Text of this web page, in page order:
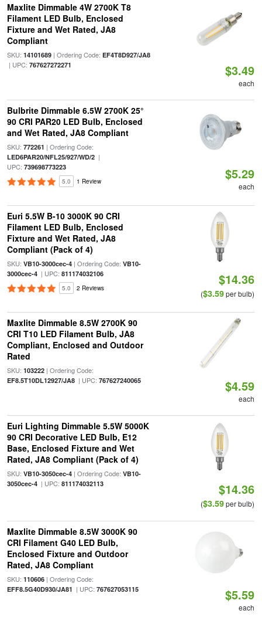
Maxlite Dimmable 4W 2700K T8
Filament LED Bulb, Enclosed
Fixture and Wet Rated, JA8
Compliant
SKU: 14101689| Ordering Code: EF4T8D927/JA8
| UPC: 767627272271 $3.49
each
Bulbrite Dimmable 6.5W 2700K 25°
90 CRI PAR20 LED Bulb, Enclosed
and Wet Rated, JA8 Compliant
SKU: 772261 | Ordering Code:
LED6PAR20/NFL25/927/WD/2|
UPC: 739698773223
5.0 1 Review $5.29
each
Euri 5.5W B-10 3000K 90 CRI
Filament LED Bulb, Enclosed
Fixture and Wet Rated, JA8
Compliant (Pack of 4)
SKU: VB10-3000cec-4| Ordering Code: VB10-
3000cec-4| UPC: 811174032106
5.0 2 Reviews
$14.36
($3.59per bulb)
Maxlite Dimmable 8.5W 2700K 90
CRI T10 LED Filament Bulb, JA8
Compliant, Enclosed and Outdoor
Rated
SKU: 103222| Ordering Code:
EF8.5T10DL12927/JA8| UPC: 767627240065 $4.59
each
Euri Lighting Dimmable 5.5W 5000K
90 CRI Decorative LED Bulb, E12
Base, Enclosed Fixture and Wet
Rated, JA8 Compliant (Pack of 4)
SKU: VB10-3050cec-4| Ordering Code: VB10-
3050cec-4| UPC: 811174032113 $14.36
($3.59per bulb)
Maxlite Dimmable 8.5W 3000K 90
CRI Filament G40 LED Bulb,
Enclosed Fixture and Outdoor
Rated, JA8 Compliant
SKU: 110606| Ordering Code:
EFF8.5G40D930/JA81 | UPC: 767627053115 $5.59
each